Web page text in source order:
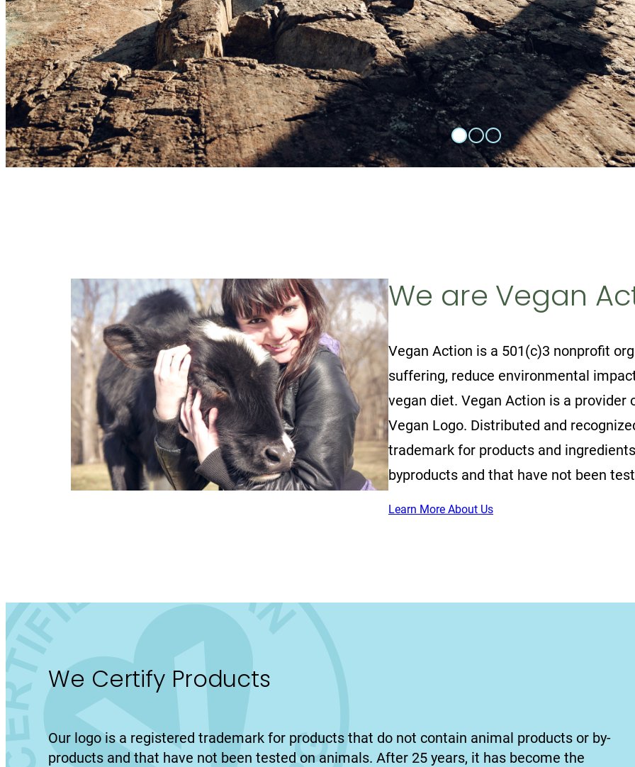
We are Vegan
Vegan Action is a 501(c)3 nonprofit
suffering, reduce environmental
vegan diet. Vegan Action is a
Vegan Logo. Distributed and
trademark for products and
byproducts and that have not been
Learn More About Us
We Certify Products
Our logo is a registered trademark for products that do not contain animal products or by-
products and that have not been tested on animals. After 25 years, it has become the